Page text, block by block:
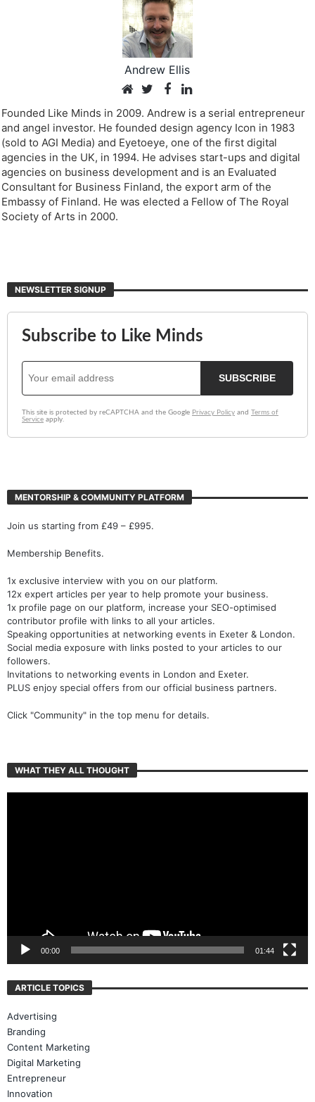
Andrew Ellis
Founded Like Minds in 2009. Andrew is a serial entrepreneur
and angel investor. He founded design agency Icon in 1983
(sold to AGI Media) and Eyetoeye, one of the first digital
agencies in the UK, in 1994. He advises start-ups and digital
agencies on business development and is an Evaluated
Consultant for Business Finland, the export arm of the
Embassy of Finland. He was elected a Fellow of The Royal
Society of Arts in 2000.
NEWSLETTER SIGNUP
MENTORSHIP & COMMUNITY PLATFORM
Join us starting from £49 – £995.
Membership Benefits.
1x exclusive interview with you on our platform.
12x expert articles per year to help promote your business.
1x profile page on our platform, increase your SEO-optimised
contributor profile with links to all your articles.
Speaking opportunities at networking events in Exeter & London.
Social media exposure with links posted to your articles to our
followers.
Invitations to networking events in London and Exeter.
PLUS enjoy special offers from our official business partners.
Click "Community" in the top menu for details.
WHAT THEY ALL THOUGHT
00:00 01:44
ARTICLE TOPICS
Advertising
Branding
Content Marketing
Digital Marketing
Entrepreneur
Innovation